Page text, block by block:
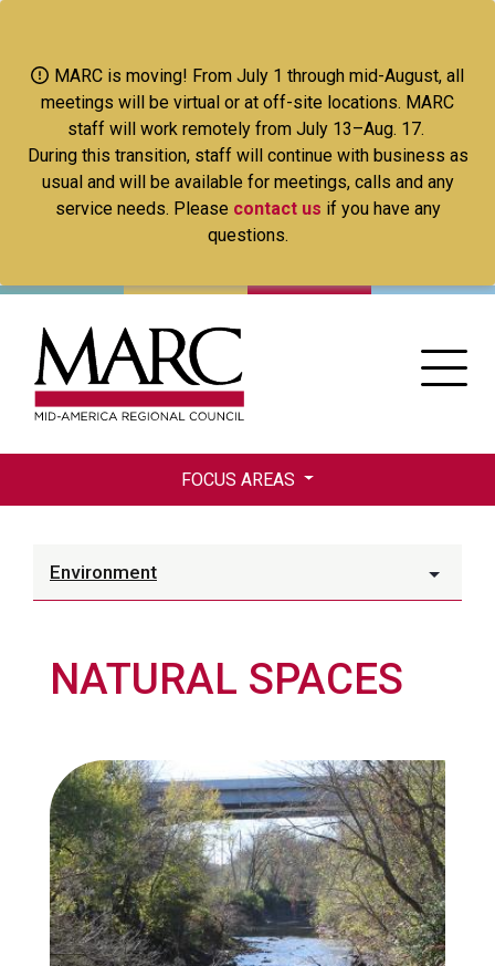
main
content
MARC is moving! From July 1 through mid-August, all
meetings will be virtual or at off-site locations. MARC
staff will work remotely from July 13–Aug. 17.
During this transition, staff will continue with business as
usual and will be available for meetings, calls and any
service needs. Please contact us if you have any
questions.
FOCUS AREAS
Environment
NATURAL SPACES